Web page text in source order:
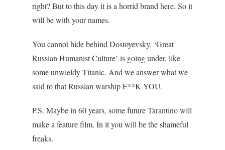
right? But to this day it is a horrid brand here. So it
will be with your names.
You cannot hide behind Dostoyevsky. ‘Great
Russian Humanist Culture’ is going under, like
some unwieldy Titanic. And we answer what we
said to that Russian warship F**K YOU.
P.S. Maybe in 60 years, some future Tarantino will
make a feature film. In it you will be the shameful
freaks.